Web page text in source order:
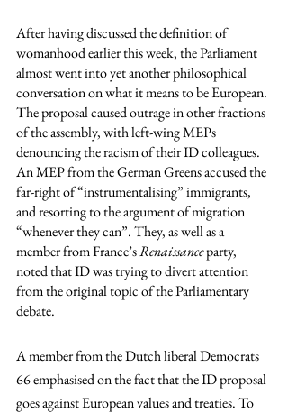
After having discussed the definition of
womanhood earlier this week, the Parliament
almost went into yet another philosophical
conversation on what it means to be European.
The proposal caused outrage in other fractions
of the assembly, with left-wing MEPs
denouncing the racism of their ID colleagues.
An MEP from the German Greens accused the
far-right of “instrumentalising” immigrants,
and resorting to the argument of migration
“whenever they can”. They, as well as a
member from France’s Renaissance party,
noted that ID was trying to divert attention
from the original topic of the Parliamentary
debate.
A member from the Dutch liberal Democrats
66 emphasised on the fact that the ID proposal
goes against European values and treaties. To